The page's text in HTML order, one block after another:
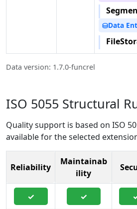
⛁Data
Data version: 1.7.0-funcrel
ISO 5055 Structural
Quality support is based on ISO
available for the selected
Reliability
Maintainab
ility
✓ ✓